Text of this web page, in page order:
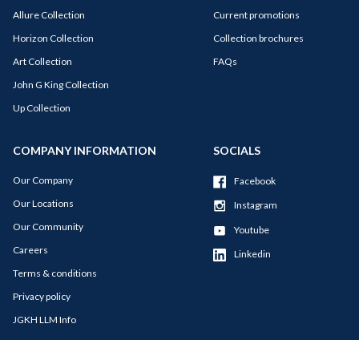
Allure Collection
Horizon Collection
Art Collection
John G King Collection
Up Collection
Current promotions
Collection brochures
FAQs
COMPANY INFORMATION
Our Company
Our Locations
Our Community
Careers
Terms & conditions
Privacy policy
JGKH LLM Info
SOCIALS
Facebook
Instagram
Youtube
Linkedin